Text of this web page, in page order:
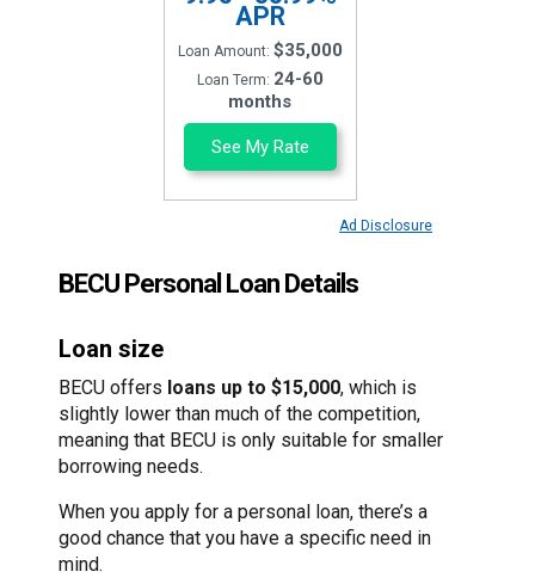
APR
Loan Amount: $35,000
Loan Term: 24-60
months
See My Rate
Ad Disclosure
BECU Personal Loan Details
Loan size
BECU offers loans up to $15,000, which is
slightly lower than much of the competition,
meaning that BECU is only suitable for smaller
borrowing needs.
When you apply for a personal loan, there’s a
good chance that you have a specific need in
mind.